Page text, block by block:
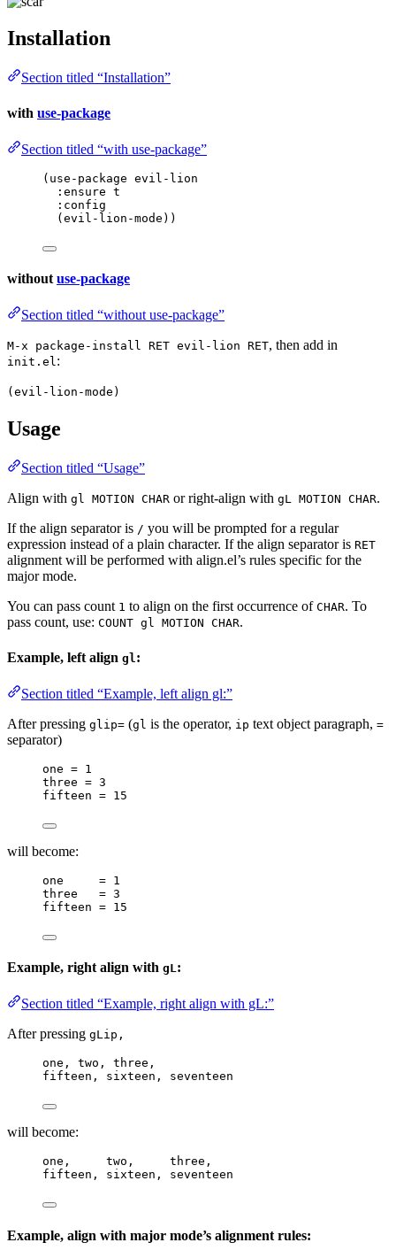
Installation
Section titled “Installation”
with use-package
Section titled “with use-package”
( use-package evil-lion
:ensure t
:config
(evil-lion-mode))
without use-package
Section titled “without use-package”
M-x package-install RET evil-lion RET, then add in
init.el:
(evil-lion-mode)
Usage
Section titled “Usage”
Align with gl MOTION CHAR or right-align with gL MOTION CHAR.
If the align separator is / you will be prompted for a regular
expression instead of a plain character. If the align separator is RET
alignment will be performed with align.el’s rules specific for the
major mode.
You can pass count 1 to align on the first occurrence of CHAR. To
pass count, use: COUNT gl MOTION CHAR.
Example, left align gl :
Section titled “Example, left align gl:”
After pressing glip= (gl is the operator, ip text object paragraph, =
separator)
one = 1
three = 3
fifteen = 15
will become:
one     = 1
three   = 3
fifteen = 15
Example, right align with gL:
Section titled “Example, right align with gL:”
After pressing gLip,
one, two, three,
fifteen, sixteen, seventeen
will become:
one,     two,     three,
fifteen, sixteen, seventeen
Example, align with major mode’s alignment rules: